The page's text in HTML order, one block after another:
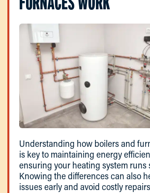
Understanding how boilers and
is key to maintaining energy
ensuring your heating system runs
Knowing the differences can also
issues early and avoid costly